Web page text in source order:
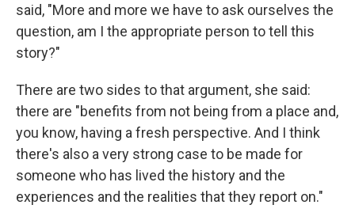
said, "More and more we have to ask ourselves the
question, am I the appropriate person to tell this
story?"
There are two sides to that argument, she said:
there are "benefits from not being from a place and,
you know, having a fresh perspective. And I think
there's also a very strong case to be made for
someone who has lived the history and the
experiences and the realities that they report on."